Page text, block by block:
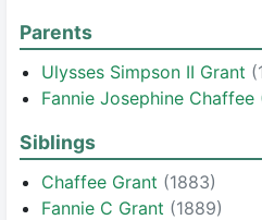
Parents
Ulysses Simpson II Grant
Fannie Josephine Chaffee
Siblings
Chaffee Grant (1883)
Fannie C Grant (1889)